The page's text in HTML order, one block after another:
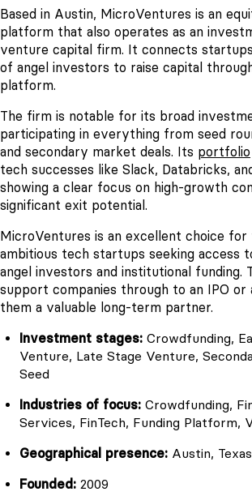
Based in Austin, MicroVentures is an
platform that also operates as an
venture capital firm. It connects
of angel investors to raise capital
platform.
The firm is notable for its broad
participating in everything from seed
and secondary market deals. Its portfolio
tech successes like Slack, Databricks,
showing a clear focus on high-growth
significant exit potential.
MicroVentures is an excellent choice
ambitious tech startups seeking access
angel investors and institutional funding.
support companies through to an IPO or
them a valuable long-term partner.
Investment stages: Crowdfunding,
Venture, Late Stage Venture,
Seed
Industries of focus: Crowdfunding,
Services, FinTech, Funding Platform,
Geographical presence: Austin, Texas
Founded: 2009